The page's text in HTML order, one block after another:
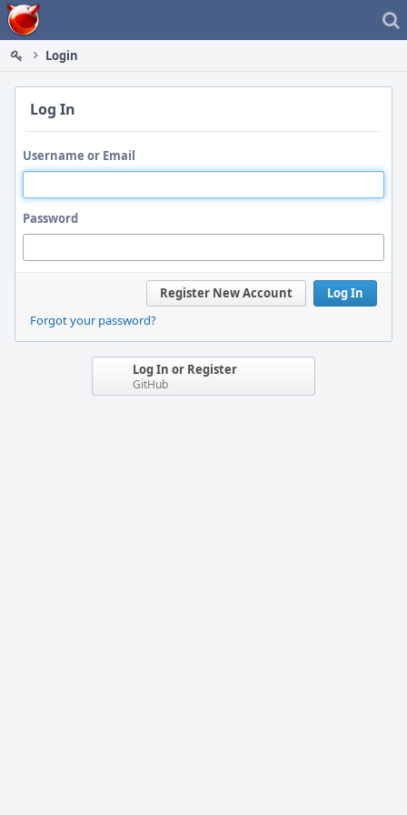
Home
Login
Log In
Username or Email
Password
Log In
Register New Account
Forgot your password?
Log In or Register
GitHub